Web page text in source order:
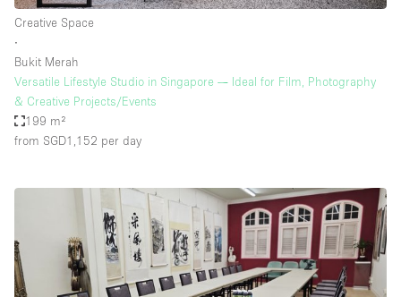
Creative Space
∙
Bukit Merah
Versatile Lifestyle Studio in Singapore — Ideal for Film, Photography
& Creative Projects/Events
199 m²
from SGD1,152 per day